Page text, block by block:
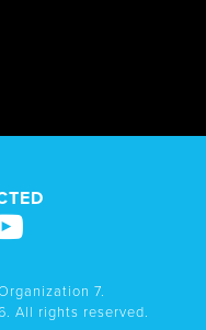
7.
All rights reserved.